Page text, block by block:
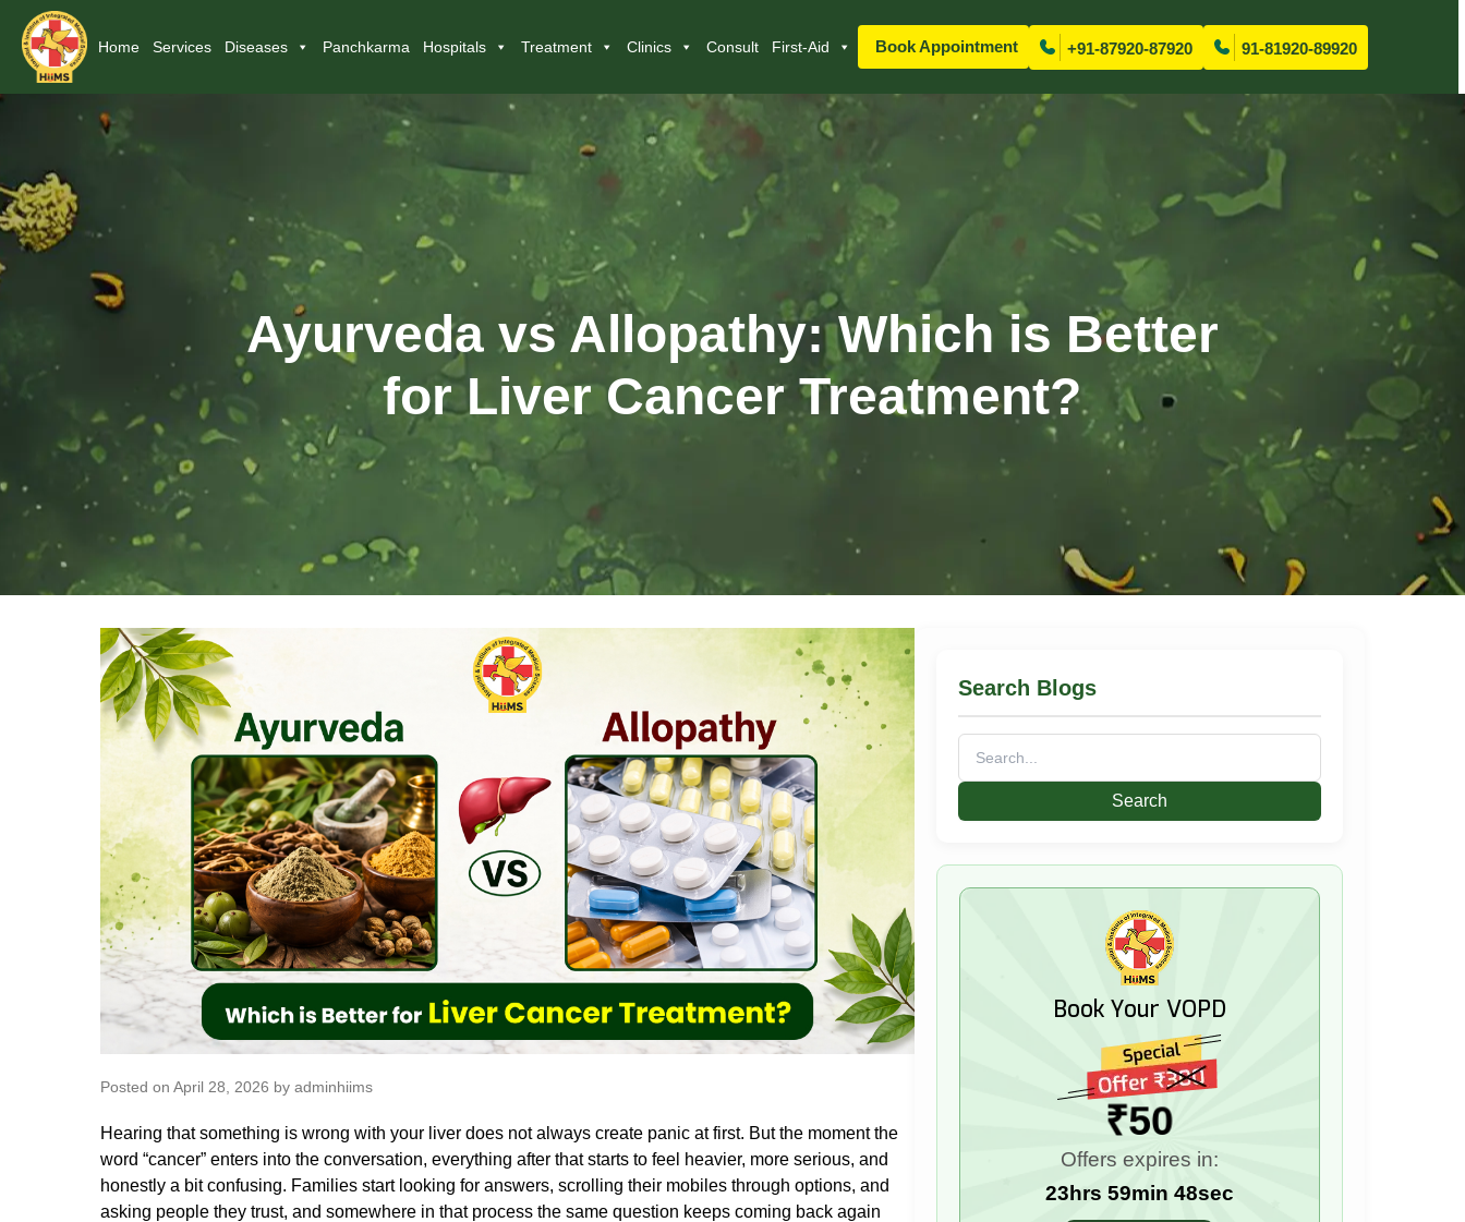
Home Services Diseases Panchkarma Hospitals Treatment Clinics Consult First-Aid Book Appointment +91-87920-87920 91-81920-89920
Ayurveda vs Allopathy: Which is Better
for Liver Cancer Treatment?
Posted on April 28, 2026 by adminhiims
Hearing that something is wrong with your liver does not always create panic at first. But the moment the
word “cancer” enters into the conversation, everything after that starts to feel heavier, more serious, and
honestly a bit confusing. Families start looking for answers, scrolling their mobiles through options, and
asking people they trust, and somewhere in that process the same question keeps coming back again
Search Blogs
for:
Book Your VOPD
₹50
Offers expires in:
23hrs 59min 47sec